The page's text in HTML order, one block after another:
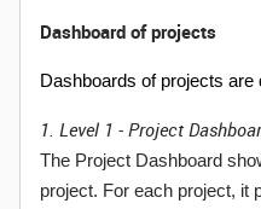
Dashboard of projects
Dashboards of projects are
1. Level 1 - Project
The Project Dashboard
project. For each project, it